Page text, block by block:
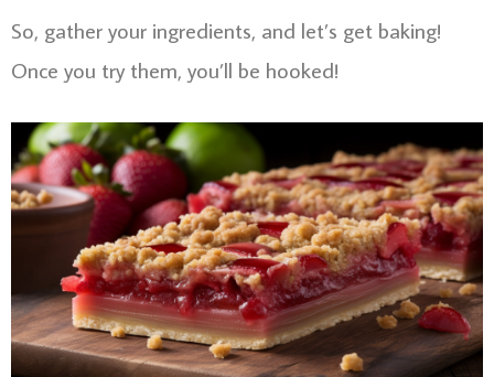
So, gather your ingredients, and let’s get baking!
Once you try them, you’ll be hooked!